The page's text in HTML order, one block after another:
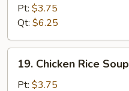
Drop
Soup
Pt: $3.75
Qt: $6.25
Chicken
Rice
19. Chicken Rice Soup
Pt: $3.75